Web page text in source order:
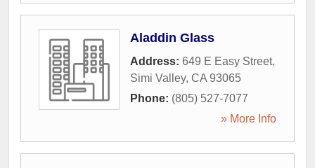
Aladdin Glass
Address: 649 E Easy Street,
Simi Valley, CA 93065
Phone: (805) 527-7077
» More Info